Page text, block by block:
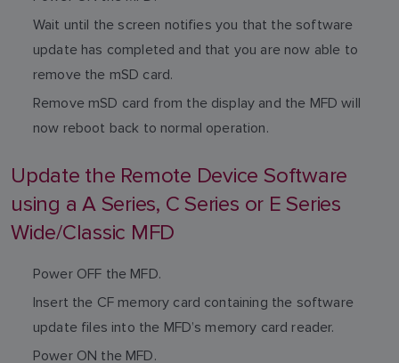
Wait until the screen notifies you that the software
update has completed and that you are now able to
remove the mSD card.
Remove mSD card from the display and the MFD will
now reboot back to normal operation.
Update the Remote Device Software
using a A Series, C Series or E Series
Wide/Classic MFD
Power OFF the MFD.
Insert the CF memory card containing the software
update files into the MFD’s memory card reader.
Power ON the MFD.